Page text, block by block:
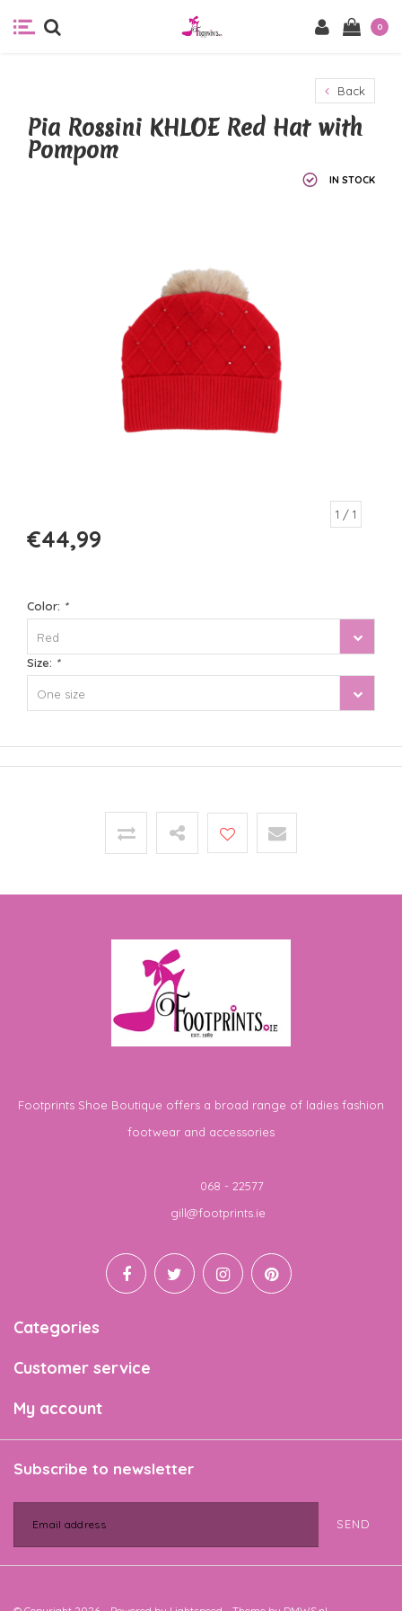
0
Back
Pia Rossini KHLOE Red Hat with
Pompom
IN STOCK
1 / 1
€44,99
Color: *
Red
Size: *
One size
Footprints Shoe Boutique offers a broad range of ladies fashion
footwear and accessories
068 - 22577
gill@footprints.ie
Categories
Customer service
My account
Subscribe to newsletter
SEND